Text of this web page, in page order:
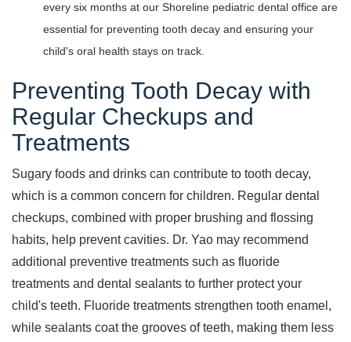
every six months at our Shoreline pediatric dental office are
essential for preventing tooth decay and ensuring your
child's oral health stays on track.
Preventing Tooth Decay with
Regular Checkups and
Treatments
Sugary foods and drinks can contribute to tooth decay,
which is a common concern for children. Regular dental
checkups, combined with proper brushing and flossing
habits, help prevent cavities. Dr. Yao may recommend
additional preventive treatments such as fluoride
treatments and dental sealants to further protect your
child's teeth. Fluoride treatments strengthen tooth enamel,
while sealants coat the grooves of teeth, making them less